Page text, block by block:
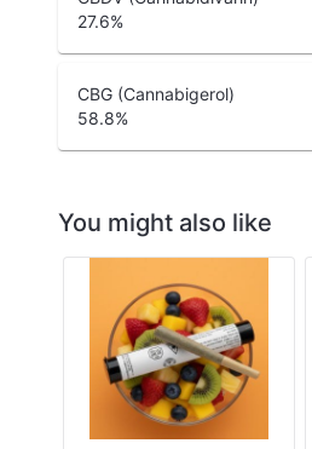
27.6%
CBG (Cannabigerol)
58.8%
You might also like